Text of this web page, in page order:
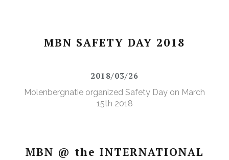
MBN SAFETY DAY 2018
2018/03/26
Molenbergnatie organized Safety Day on March
15th 2018
MBN @ the INTERNATIONAL